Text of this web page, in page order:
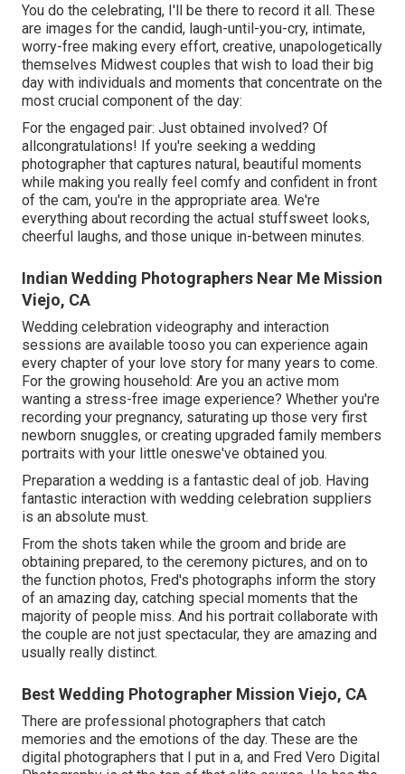
You do the celebrating, I'll be there to record it all. These
are images for the candid, laugh-until-you-cry, intimate,
worry-free making every effort, creative, unapologetically
themselves Midwest couples that wish to load their big
day with individuals and moments that concentrate on the
most crucial component of the day:
For the engaged pair: Just obtained involved? Of
allcongratulations! If you're seeking a wedding
photographer that captures natural, beautiful moments
while making you really feel comfy and confident in front
of the cam, you're in the appropriate area. We're
everything about recording the actual stuffsweet looks,
cheerful laughs, and those unique in-between minutes.
Indian Wedding Photographers Near Me Mission
Viejo, CA
Wedding celebration videography and interaction
sessions are available tooso you can experience again
every chapter of your love story for many years to come.
For the growing household: Are you an active mom
wanting a stress-free image experience? Whether you're
recording your pregnancy, saturating up those very first
newborn snuggles, or creating upgraded family members
portraits with your little oneswe've obtained you.
Preparation a wedding is a fantastic deal of job. Having
fantastic interaction with wedding celebration suppliers
is an absolute must.
From the shots taken while the groom and bride are
obtaining prepared, to the ceremony pictures, and on to
the function photos, Fred's photographs inform the story
of an amazing day, catching special moments that the
majority of people miss. And his portrait collaborate with
the couple are not just spectacular, they are amazing and
usually really distinct.
Best Wedding Photographer Mission Viejo, CA
There are professional photographers that catch
memories and the emotions of the day. These are the
digital photographers that I put in a, and Fred Vero Digital